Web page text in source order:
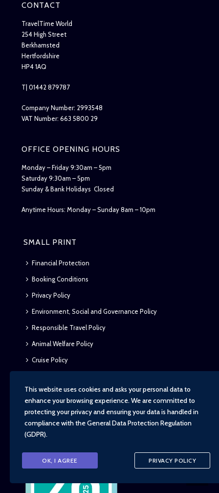
CONTACT
TravelTime World
254 High Street
Berkhamsted
Hertfordshire
HP4 1AQ
T| 01442 879787
Company Number: 2993548
VAT Number: 663 5800 29
OFFICE OPENING HOURS
Monday – Friday 9:30am – 5pm
Saturday 9:30am – 5pm
Sunday & Bank Holidays Closed
Anytime Hours: Monday – Sunday 8am – 10pm
SMALL PRINT
Financial Protection
Booking Conditions
Privacy Policy
Environment, Social and Governance Policy
Responsible Travel Policy
Animal Welfare Policy
Cruise Policy
This website uses cookies and asks your personal data to
enhance your browsing experience. We are committed to
protecting your privacy and ensuring your data is handled in
compliance with theGeneral Data Protection Regulation
(GDPR).
OK, I AGREE PRIVACY POLICY